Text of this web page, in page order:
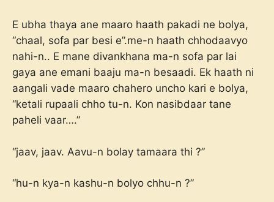
E ubha thaya ane maaro haath pakadi ne bolya,
“chaal, sofa par besi e”.me-n haath chhodaavyo
nahi-n.. E mane divankhana ma-n sofa par lai
gaya ane emani baaju ma-n besaadi. Ek haath ni
aangali vade maaro chahero uncho kari e bolya,
“ketali rupaali chho tu-n. Kon nasibdaar tane
paheli vaar….”
“jaav, jaav. Aavu-n bolay tamaara thi ?”
“hu-n kya-n kashu-n bolyo chhu-n ?”